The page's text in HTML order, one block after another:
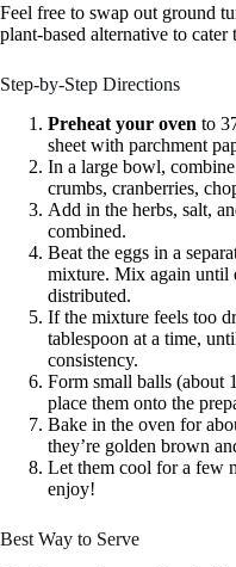
Feel free to swap out ground
plant-based alternative to
Step-by-Step Directions
Preheat your oven to
sheet with parchment
In a large bowl,
crumbs, cranberries,
Add in the herbs, salt,
combined.
Beat the eggs in a
mixture. Mix again until
distributed.
If the mixture feels too
tablespoon at a time,
consistency.
Form small balls (about
place them onto the
Bake in the oven for
they’re golden brown
Let them cool for a few
enjoy!
Best Way to Serve